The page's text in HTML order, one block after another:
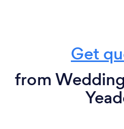
Get
from